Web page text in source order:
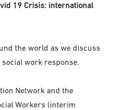
19 Crisis: international
the world as we discuss
work response.
Network and the
Workers (interim